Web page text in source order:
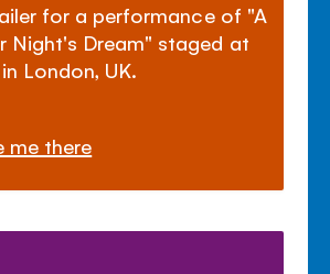
for a performance of "A
Night's Dream" staged at
London, UK.
me there